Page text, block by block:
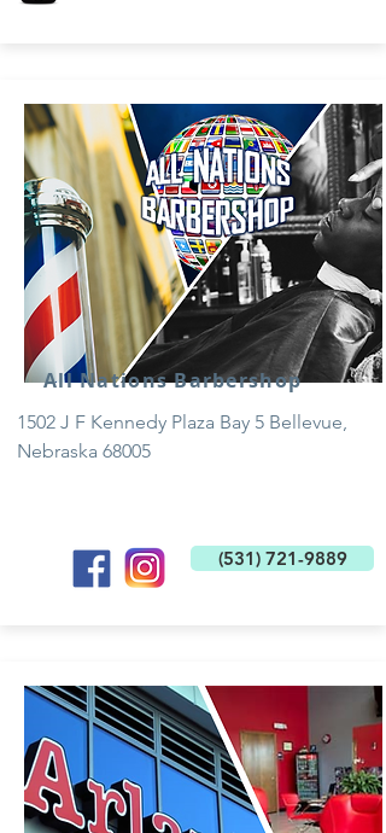
All Nations Barbershop
1502 J F Kennedy Plaza Bay 5 Bellevue,
Nebraska 68005
(531) 721-9889